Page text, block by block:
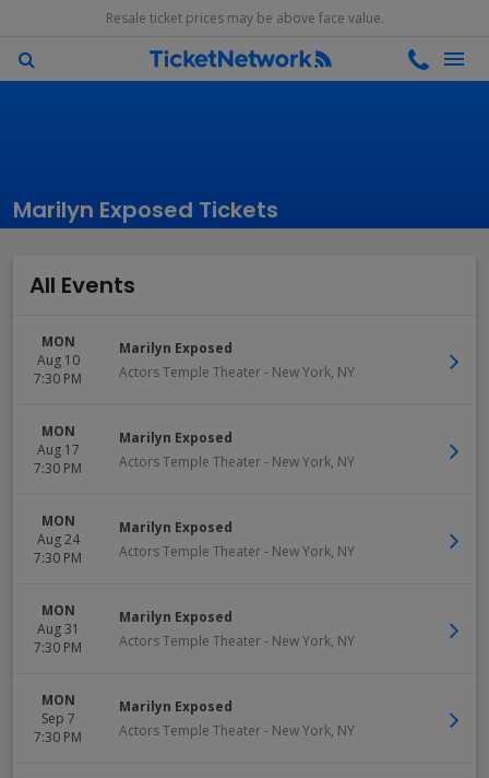
Resale ticket prices may be above face value.
Marilyn Exposed Tickets
All Events
MON
Aug 10
7:30 PM
Marilyn Exposed
Actors Temple Theater- New York, NY
MON
Aug 17
7:30 PM
Marilyn Exposed
Actors Temple Theater- New York, NY
MON
Aug 24
7:30 PM
Marilyn Exposed
Actors Temple Theater- New York, NY
MON
Aug 31
7:30 PM
Marilyn Exposed
Actors Temple Theater- New York, NY
MON
Sep 7
7:30 PM
Marilyn Exposed
Actors Temple Theater- New York, NY